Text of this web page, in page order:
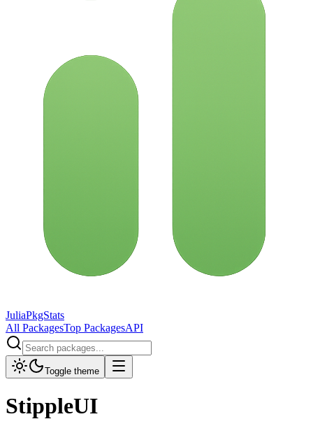
JuliaPkgStats
All PackagesTop PackagesAPI
Toggle theme
StippleUI